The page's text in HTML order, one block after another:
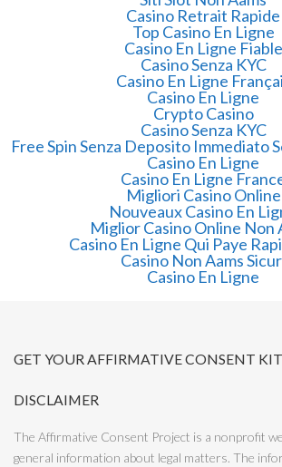
Casino Retrait Rapide
Top Casino En Ligne
Casino En Ligne Fiable
Casino Senza KYC
Casino En Ligne
Casino En Ligne
Crypto Casino
Casino Senza KYC
Free Spin Senza Deposito Immediato
Casino En Ligne
Casino En Ligne
Migliori Casino Online
Nouveaux Casino En
Miglior Casino Online Non
Casino En Ligne Qui Paye
Casino Non Aams
Casino En Ligne
GET YOUR AFFIRMATIVE CONSENT
DISCLAIMER
The Affirmative Consent Project is a nonprofit
general information about legal matters. The